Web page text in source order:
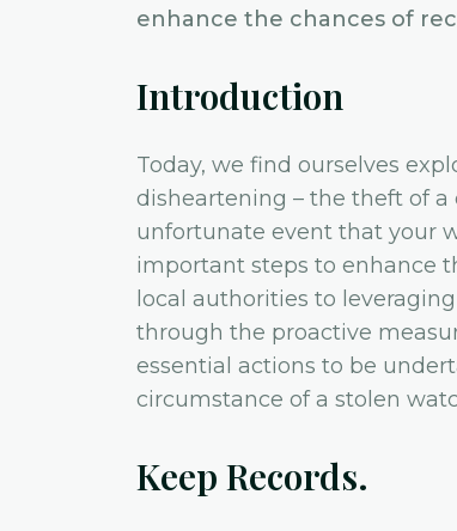
enhance the chances of
Introduction
Today, we find ourselves
disheartening – the theft of a
unfortunate event that your
important steps to enhance
local authorities to
through the proactive
essential actions to be
circumstance of a stolen
Keep Records.